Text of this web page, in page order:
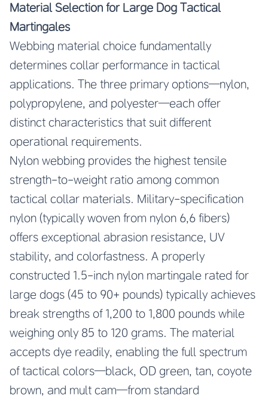
Material Selection for Large Dog Tactical
Martingales
Webbing material choice fundamentally
determines collar performance in tactical
applications. The three primary options—nylon,
polypropylene, and polyester—each offer
distinct characteristics that suit different
operational requirements.
Nylon webbing provides the highest tensile
strength-to-weight ratio among common
tactical collar materials. Military-specification
nylon (typically woven from nylon 6,6 fibers)
offers exceptional abrasion resistance, UV
stability, and colorfastness. A properly
constructed 1.5-inch nylon martingale rated for
large dogs (45 to 90+ pounds) typically achieves
break strengths of 1,200 to 1,800 pounds while
weighing only 85 to 120 grams. The material
accepts dye readily, enabling the full spectrum
of tactical colors—black, OD green, tan, coyote
brown, and mult cam—from standard